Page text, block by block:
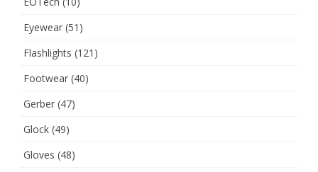
Eyewear (51)
Flashlights (121)
Footwear (40)
Gerber (47)
Glock (49)
Gloves (48)